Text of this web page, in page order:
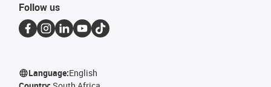
Follow us
Language:English